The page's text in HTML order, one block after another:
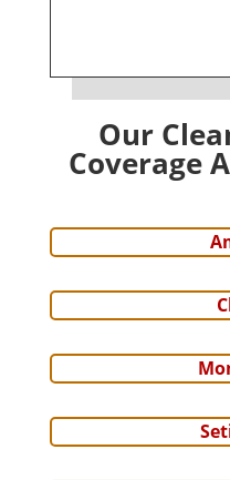
Our
Coverage